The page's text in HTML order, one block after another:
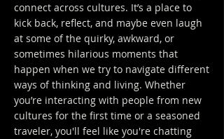
connect across cultures. It’s a place to
kick back, reflect, and maybe even laugh
at some of the quirky, awkward, or
sometimes hilarious moments that
happen when we try to navigate different
ways of thinking and living. Whether
you’re interacting with people from new
cultures for the first time or a seasoned
traveler, you'll feel like you're chatting